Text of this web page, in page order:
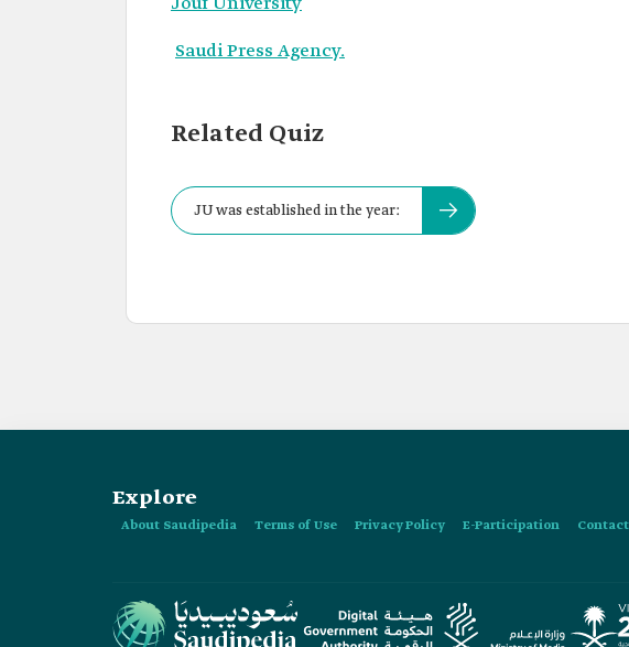
Saudi Press Agency.
Related Quiz
JU was established in the year:
Explore
About Saudipedia Terms of Use Privacy Policy E-Participation